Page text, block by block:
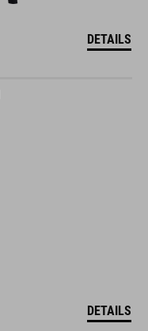
DETAILS
DETAILS